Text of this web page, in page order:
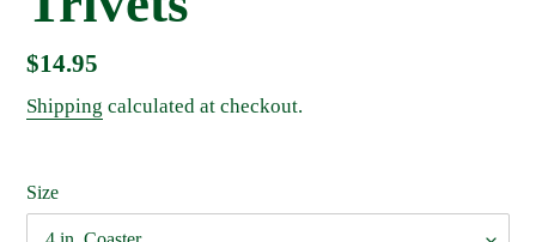
Regular
price
$14.95
Shipping calculated at checkout.
Size